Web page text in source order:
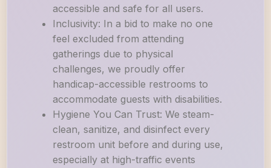
accessible and safe for all users.
Inclusivity: In a bid to make no one
feel excluded from attending
gatherings due to physical
challenges, we proudly offer
handicap-accessible restrooms to
accommodate guests with disabilities.
Hygiene You Can Trust: We steam-
clean, sanitize, and disinfect every
restroom unit before and during use,
especially at high-traffic events